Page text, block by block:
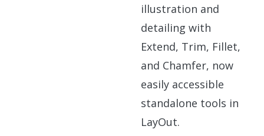
illustration and
detailing with
Extend, Trim, Fillet,
and Chamfer, now
easily accessible
standalone tools in
LayOut.